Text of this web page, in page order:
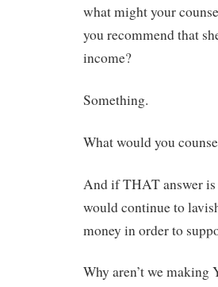
what might your
you recommend that
income?
Something.
What would you
And if THAT answer
would continue to
money in order to
Why aren’t we